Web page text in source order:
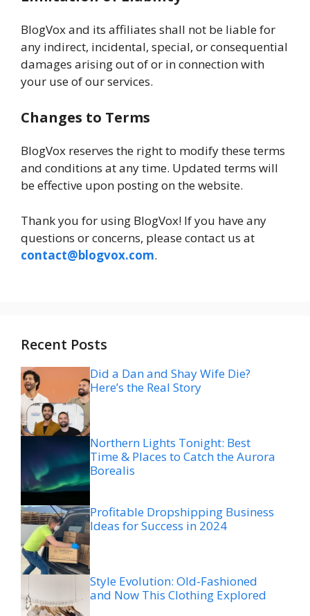
BlogVox and its affiliates shall not be liable for
any indirect, incidental, special, or consequential
damages arising out of or in connection with
your use of our services.
Changes to Terms
BlogVox reserves the right to modify these terms
and conditions at any time. Updated terms will
be effective upon posting on the website.
Thank you for using BlogVox! If you have any
questions or concerns, please contact us at
contact@blogvox.com.
Recent Posts
Did a Dan and Shay Wife Die?
Here’s the Real Story
Northern Lights Tonight: Best
Time & Places to Catch the Aurora
Borealis
Profitable Dropshipping Business
Ideas for Success in 2024
Style Evolution: Old-Fashioned
and Now This Clothing Explored